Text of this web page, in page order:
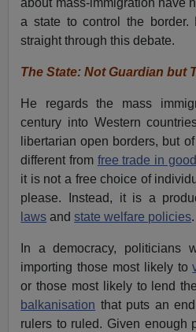
about mass-immigration have
a state to control the border.
straight through this debate.
The State: Not Guardian but
He regards the mass
century into Western
libertarian open borders, but of
different from free trade in
it is not a free choice of
please. Instead, it is a
laws andstate welfare policies.
In a democracy, politicians
importing those most likely to
or those most likely to lend
balkanisation that puts an
rulers to ruled. Given enough